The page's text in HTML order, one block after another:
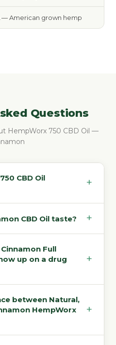
— American grown hemp
Questions
HempWorx 750 CBD Oil —
CBD Oil
+
CBD Oil taste? +
Full
up on a drug
+
between Natural,
HempWorx
+